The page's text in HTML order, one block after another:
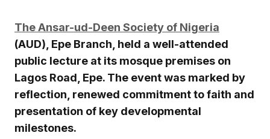
TheAnsar-ud-Deen Society of Nigeria
(AUD), Epe Branch, held a well-attended
public lecture at its mosque premises on
Lagos Road, Epe. The event was marked by
reflection, renewed commitment to faith and
presentation of key developmental
milestones.